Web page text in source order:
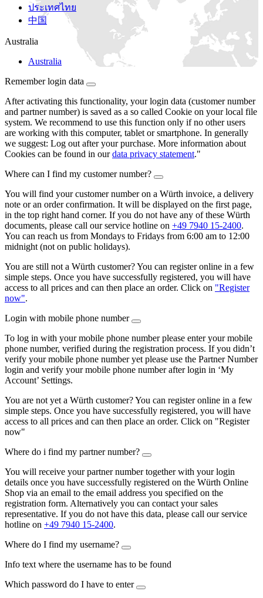
ประเทศไทย
中国
Australia
Australia
Remember login data
After activating this functionality, your login data (customer number
and partner number) is saved as a so called Cookie on your local file
system. We recommend to use this function only if no other users
are working with this computer, tablet or smartphone. In generally
we suggest: Log out after your purchase. More information about
Cookies can be found in ourdata privacy statement."
Where can I find my customer number?
You will find your customer number on a Würth invoice, a delivery
note or an order confirmation. It will be displayed on the first page,
in the top right hand corner. If you do not have any of these Würth
documents, please call our service hotline on +49 7940 15-2400.
You can reach us from Mondays to Fridays from 6:00 am to 12:00
midnight (not on public holidays).
You are still not a Würth customer? You can register online in a few
simple steps. Once you have successfully registered, you will have
access to all prices and can then place an order. Click on "Register
now".
Login with mobile phone number
To log in with your mobile phone number please enter your mobile
phone number, verified during the registration process. If you didn’t
verify your mobile phone number yet please use the Partner Number
login and verify your mobile phone number after login in ‘My
Account’ Settings.
You are not yet a Würth customer? You can register online in a few
simple steps. Once you have successfully registered, you will have
access to all prices and can then place an order. Click on "Register
now"
Where do i find my partner number?
You will receive your partner number together with your login
details once you have successfully registered on the Würth Online
Shop via an email to the email address you specified on the
registration form. Alternatively you can contact your sales
representative. If you do not have this data, please call our service
hotline on +49 7940 15-2400.
Where do I find my username?
Info text where the username has to be found
Which password do I have to enter